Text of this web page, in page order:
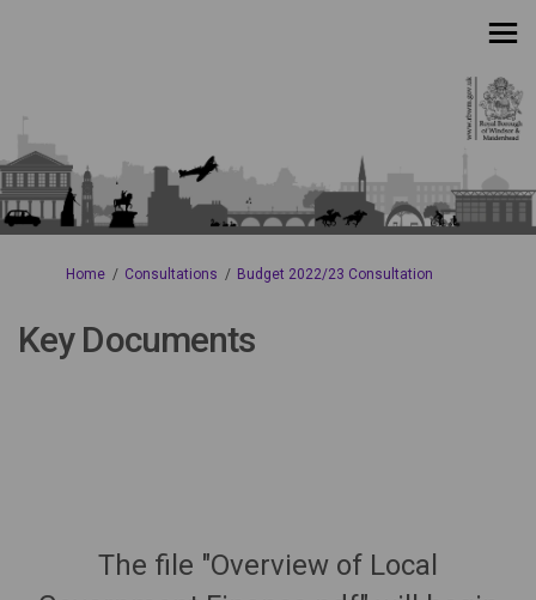
You are here:
Home Consultations Budget 2022/23 Consultation
Key Documents
The file "Overview of Local